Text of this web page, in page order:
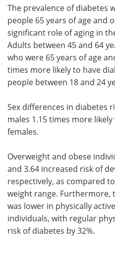
The prevalence of diabetes
people 65 years of age and
significant role of aging in
Adults between 45 and 64
who were 65 years of age
times more likely to have
people between 18 and 24
Sex differences in diabetes
males 1.15 times more
females.
Overweight and obese
and 3.64 increased risk of
respectively, as compared
weight range. Furthermore,
was lower in physically
individuals, with regular
risk of diabetes by 32%.